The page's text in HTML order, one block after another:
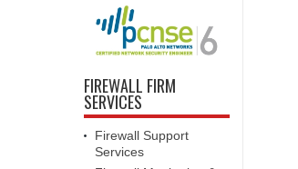
FIREWALL FIRM
SERVICES
Firewall Support
Services